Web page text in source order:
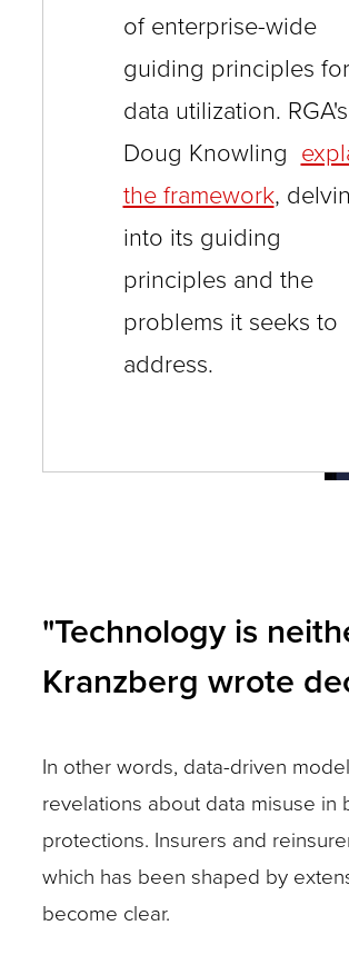
close
menus
in
sub
levels.
Up
and
Down
arrows
sub
tier
and
space
open
menus
of enterprise-wide
guiding principles for
data utilization. RGA's
Doug Knowling
the framework,
into its guiding
principles and the
problems it seeks to
address.
"Technology is
Kranzberg wrote
In other words, data-driven
revelations about data misuse
protections. Insurers and
which has been shaped by
become clear.